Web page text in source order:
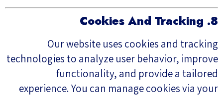
8. Cookies And Tracking
Our website uses cookies and tracking
technologies to analyze user behavior, improve
functionality, and provide a tailored
experience. You can manage cookies via your